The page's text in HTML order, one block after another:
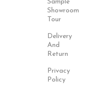
Sample
Showroom
Tour
Delivery
And
Return
Privacy
Policy